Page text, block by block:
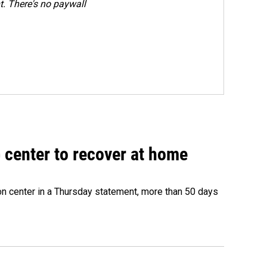
There's no paywall
to recover at home
center in a Thursday statement, more than 50 days